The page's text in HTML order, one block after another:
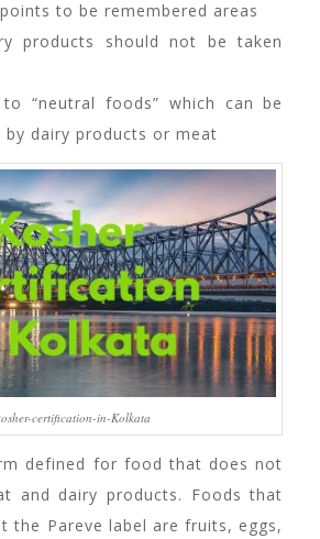
to be remembered areas
products should not be taken
“neutral foods” which can be
by dairy products or meat
certification-in-Kolkata
defined for food that does not
and dairy products. Foods that
the Pareve label are fruits, eggs,